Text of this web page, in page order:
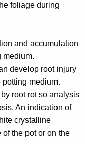
foliage during
and accumulation
medium.
develop root injury
medium.
root rot so analysis
An indication of
crystalline
the pot or on the